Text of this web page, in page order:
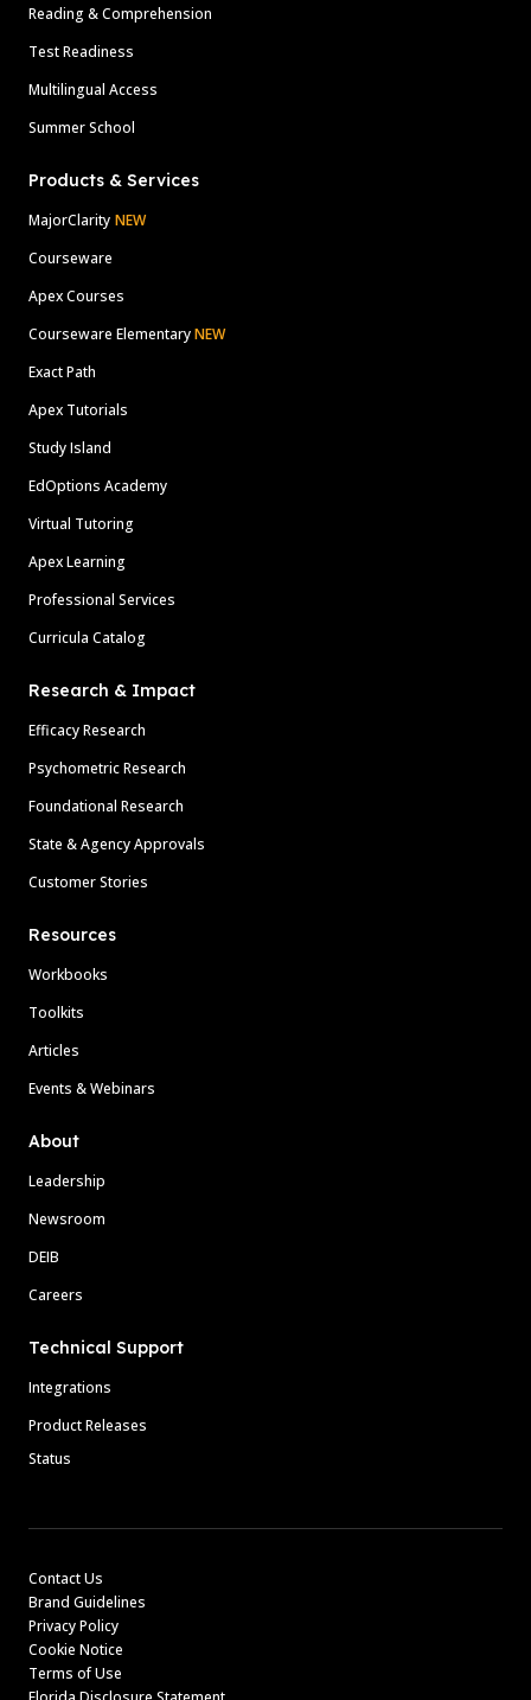
Reading & Comprehension
Test Readiness
Multilingual Access
Summer School
Products & Services
MajorClarity NEW
Courseware
Apex Courses
Courseware ElementaryNEW
Exact Path
Apex Tutorials
Study Island
EdOptions Academy
Virtual Tutoring
Apex Learning
Professional Services
Curricula Catalog
Research & Impact
Efficacy Research
Psychometric Research
Foundational Research
State & Agency Approvals
Customer Stories
Resources
Workbooks
Toolkits
Articles
Events & Webinars
About
Leadership
Newsroom
DEIB
Careers
Technical Support
Integrations
Product Releases
Status
Contact Us
Brand Guidelines
Privacy Policy
Cookie Notice
Terms of Use